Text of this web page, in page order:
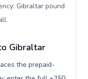
Gibraltar pound
.
Gibraltar
the prepaid-